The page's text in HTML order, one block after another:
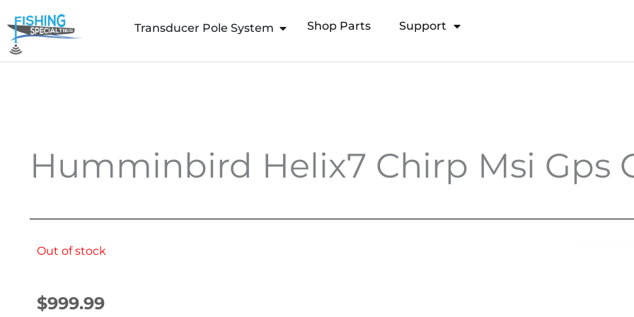
to
content
Transducer Pole System Open Transducer Pole System
Shop Parts Support
Humminbird Helix7 Chirp Msi Gps
Out of stock
$999.99